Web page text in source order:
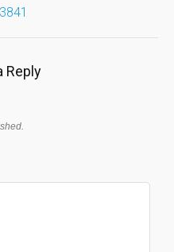
Reply